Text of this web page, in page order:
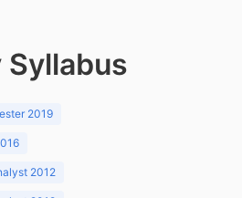
Syllabus
2019
2012